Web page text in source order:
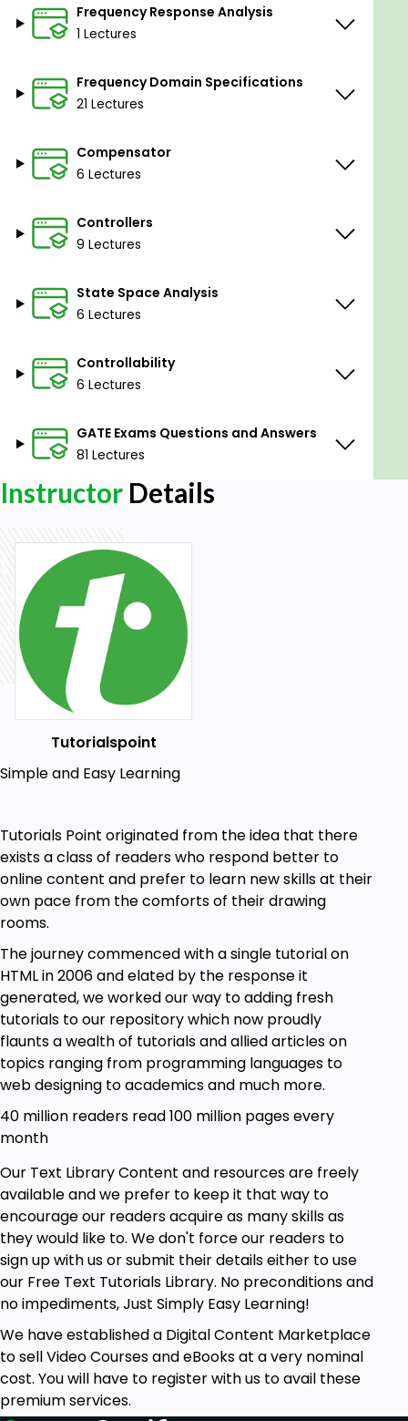
Frequency Response Analysis
1 Lectures
Frequency Domain Specifications
21 Lectures
Compensator
6 Lectures
Controllers
9 Lectures
State Space Analysis
6 Lectures
Controllability
6 Lectures
GATE Exams Questions and Answers
81 Lectures
Instructor Details
Tutorialspoint
Simple and Easy Learning
Tutorials Point originated from the idea that there
exists a class of readers who respond better to
online content and prefer to learn new skills at their
own pace from the comforts of their drawing
rooms.
The journey commenced with a single tutorial on
HTML in 2006 and elated by the response it
generated, we worked our way to adding fresh
tutorials to our repository which now proudly
flaunts a wealth of tutorials and allied articles on
topics ranging from programming languages to
web designing to academics and much more.
40 million readers read 100 million pages every
month
Our Text Library Content and resources are freely
available and we prefer to keep it that way to
encourage our readers acquire as many skills as
they would like to. We don't force our readers to
sign up with us or submit their details either to use
our Free Text Tutorials Library. No preconditions and
no impediments, Just Simply Easy Learning!
We have established a Digital Content Marketplace
to sell Video Courses and eBooks at a very nominal
cost. You will have to register with us to avail these
premium services.